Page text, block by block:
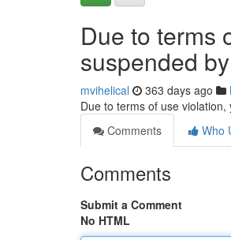
Due to terms
suspended
mvihelical 363 days ago
Due to terms of use
Comments
Who
Comments
Submit a Comment
No HTML